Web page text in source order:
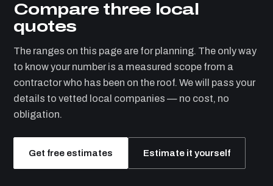
Compare three local
quotes
The ranges on this page are for planning. The only way
to know your number is a measured scope from a
contractor who has been on the roof. We will pass your
details to vetted local companies — no cost, no
obligation.
Get free estimates Estimate it yourself